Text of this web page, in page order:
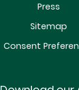
Press
Sitemap
Consent